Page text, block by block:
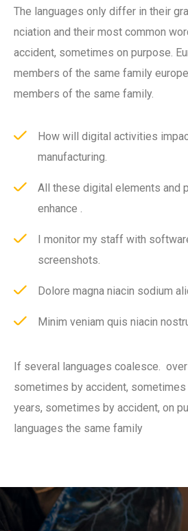
The languages only differ in their
nciation and their most common
accident, sometimes on purpose.
members of the same family
members of the same family.
How will digital activities
manufacturing.
All these digital elements and
enhance .
I monitor my staff with
screenshots.
Dolore magna niacin sodium
Minim veniam quis niacin
If several languages coalesce.
sometimes by accident, sometimes
years, sometimes by accident, on
languages the same family